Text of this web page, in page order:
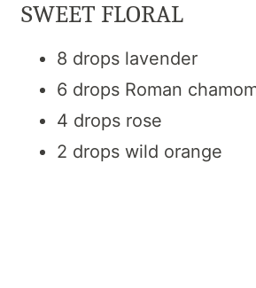
SWEET FLORAL
8 drops lavender
6 drops Roman
4 drops rose
2 drops wild orange